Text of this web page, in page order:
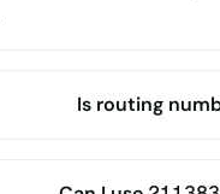
Is routing